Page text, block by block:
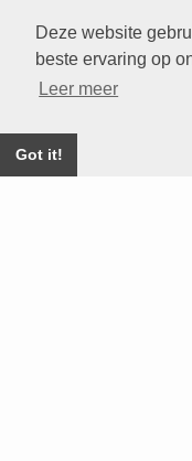
Deze website
beste ervaring op
Leer meer
Got it!